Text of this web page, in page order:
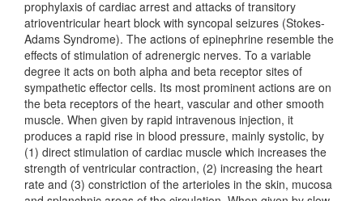
prophylaxis of cardiac arrest and attacks of transitory
atrioventricular heart block with syncopal seizures (Stokes-
Adams Syndrome). The actions of epinephrine resemble the
effects of stimulation of adrenergic nerves. To a variable
degree it acts on both alpha and beta receptor sites of
sympathetic effector cells. Its most prominent actions are on
the beta receptors of the heart, vascular and other smooth
muscle. When given by rapid intravenous injection, it
produces a rapid rise in blood pressure, mainly systolic, by
(1) direct stimulation of cardiac muscle which increases the
strength of ventricular contraction, (2) increasing the heart
rate and (3) constriction of the arterioles in the skin, mucosa